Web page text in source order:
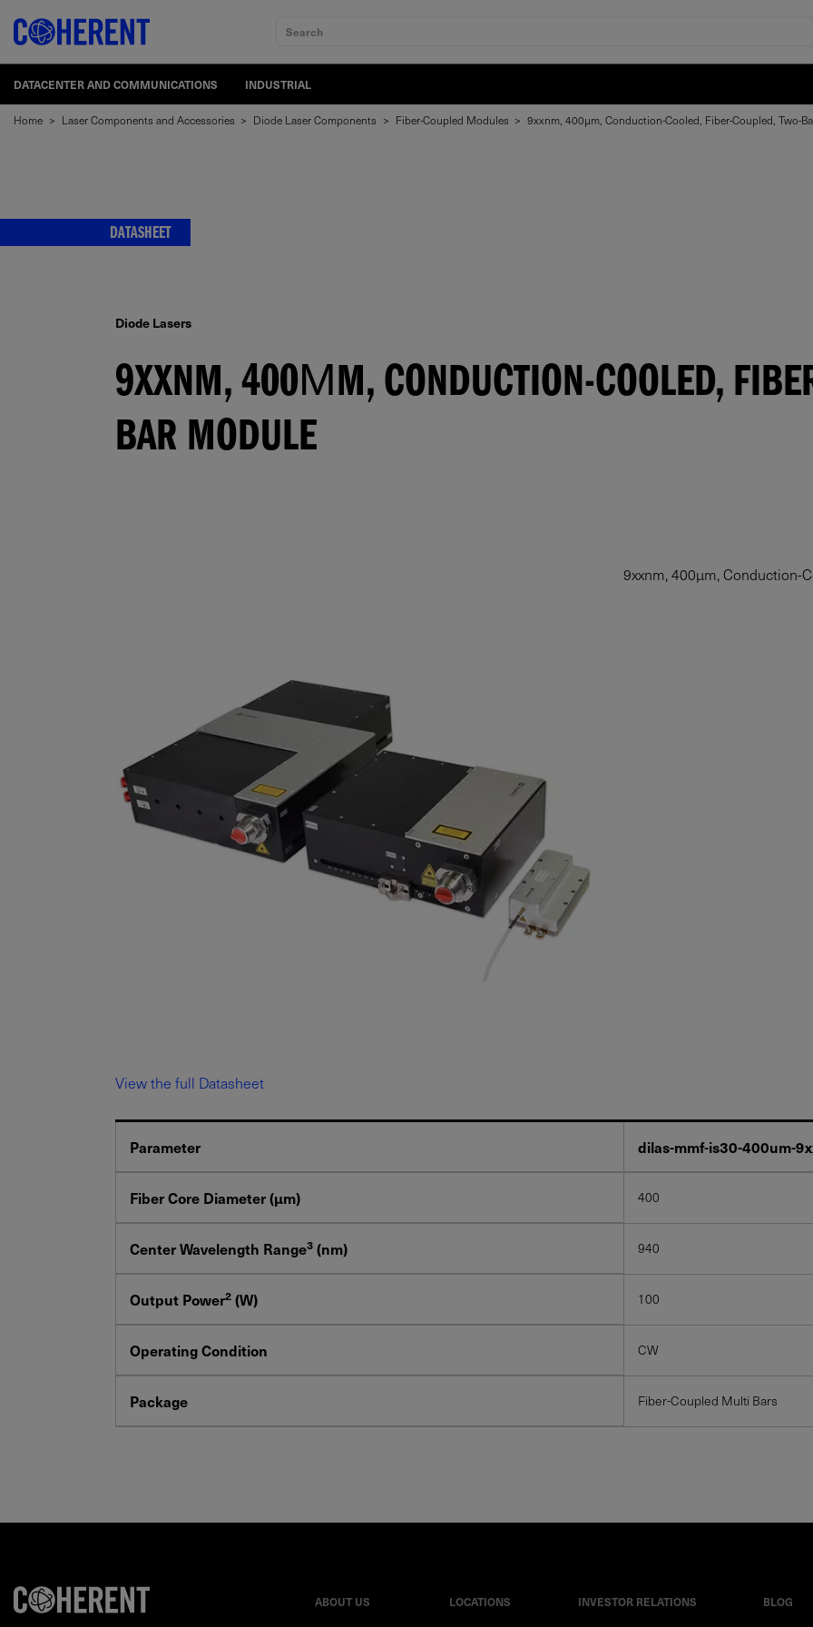
Search
DATACENTER AND COMMUNICATIONS INDUSTRIAL
Home > Laser Components and Accessories > Diode Laser Components > Fiber-Coupled Modules > 9xxnm, 400µm, Conduction-Cooled, Fiber-Coupled, Two-
DATASHEET
Diode Lasers
9XXNM, 400ΜM, CONDUCTION-COOLED,
BAR MODULE
9xxnm, 400µm, Conduction-
View the full Datasheet
Parameter dilas-mmf-is30-400um-
Fiber Core Diameter (μm) 400
Center Wavelength Range3 (nm) 940
Output Power2 (W) 100
Operating Condition CW
Package Fiber-Coupled Multi Bars
ABOUT US LOCATIONS INVESTOR RELATIONS BLOG